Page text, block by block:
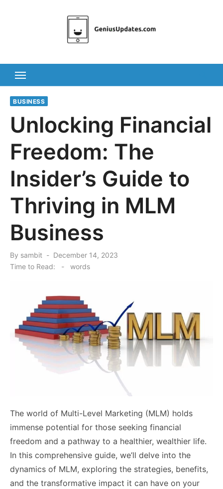
BUSINESS
Unlocking Financial
Freedom: The
Insider’s Guide to
Thriving in MLM
Business
By sambit
Posted
December 14, 2023
Time to Read:
- words
The world of Multi-Level Marketing (MLM) holds
immense potential for those seeking financial
freedom and a pathway to a healthier, wealthier life.
In this comprehensive guide, we’ll delve into the
dynamics of MLM, exploring the strategies, benefits,
and the transformative impact it can have on your